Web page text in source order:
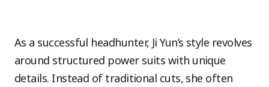
As a successful headhunter, Ji Yun’s style revolves
around structured power suits with unique
details. Instead of traditional cuts, she often